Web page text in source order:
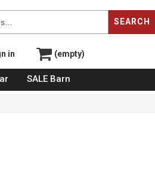
SEARCH
in (empty)
SALE Barn